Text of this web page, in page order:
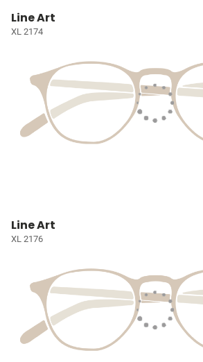
Line Art
XL 2174
Line Art
XL 2176